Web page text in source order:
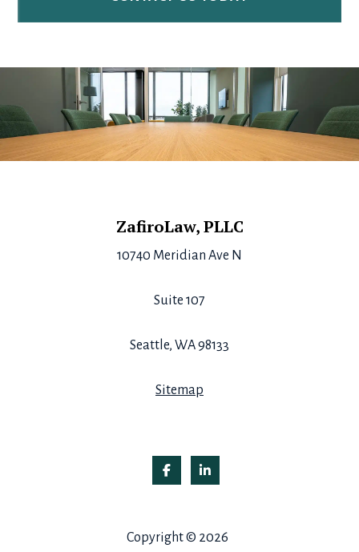
ZafiroLaw, PLLC
10740 Meridian Ave N
Suite 107
Seattle, WA 98133
Sitemap
Copyright © 2026